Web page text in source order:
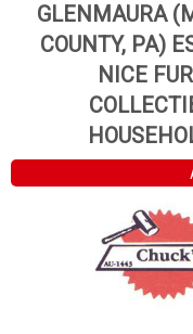
GLENMAURA
COUNTY, PA)
NICE